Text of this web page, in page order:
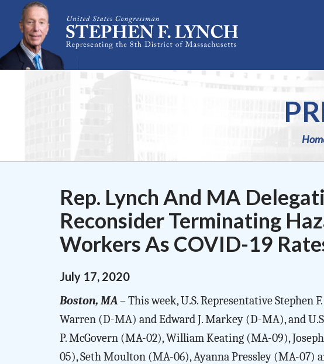
Skip Navigation
Rep. Lynch And MA
Reconsider Terminating
Workers As COVID-19
July 17, 2020
Boston, MA– This week, U.S. Representative Stephen
Warren (D-MA) and Edward J. Markey (D-MA), and
P. McGovern (MA-02), William Keating (MA-09),
05), Seth Moulton (MA-06), Ayanna Pressley (MA-07)